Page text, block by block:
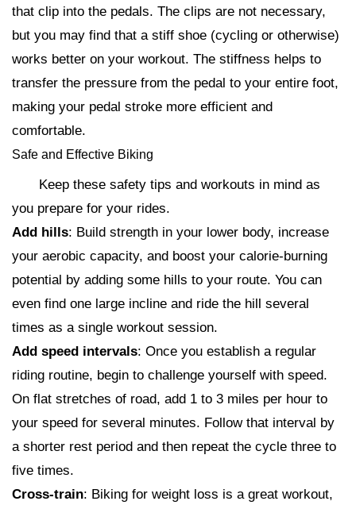
that clip into the pedals. The clips are not necessary,
but you may find that a stiff shoe (cycling or otherwise)
works better on your workout. The stiffness helps to
transfer the pressure from the pedal to your entire foot,
making your pedal stroke more efficient and
comfortable.
Safe and Effective Biking
Keep these safety tips and workouts in mind as
you prepare for your rides.
Add hills: Build strength in your lower body, increase
your aerobic capacity, and boost your calorie-burning
potential by adding some hills to your route. You can
even find one large incline and ride the hill several
times as a single workout session.
Add speed intervals: Once you establish a regular
riding routine, begin to challenge yourself with speed.
On flat stretches of road, add 1 to 3 miles per hour to
your speed for several minutes. Follow that interval by
a shorter rest period and then repeat the cycle three to
five times.
Cross-train: Biking for weight loss is a great workout,